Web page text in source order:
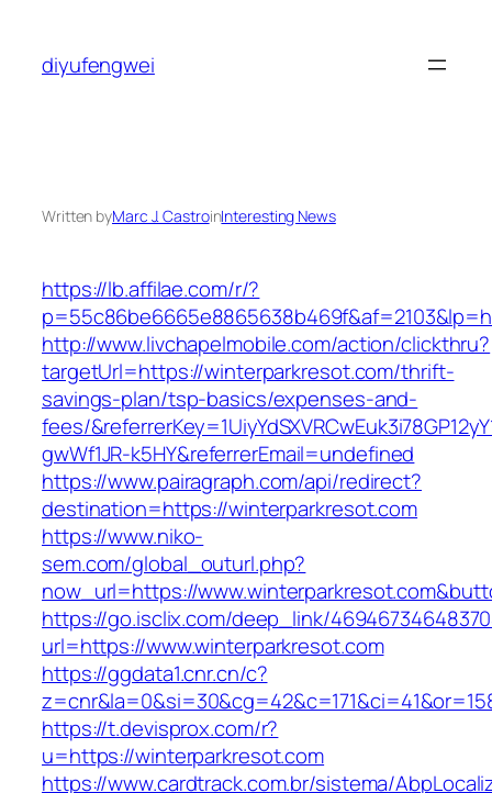
content
diyufengwei
Written byMarc J. CastroinInteresting News
https://lb.affilae.com/r/?
http://www.livchapelmobile.com/action/clickthru?
targetUrl=https://winterparkresot.com/thrift-
savings-plan/tsp-basics/expenses-and-
fees/
gwWf1JR-k5HY&referrerEmail=undefined
https://www.pairagraph.com/api/redirect?
destination=https://winterparkresot.com
https://www.niko-
sem.com/global_outurl.php?
now_url=https://
https://go.isclix.com/deep_link/
url=https://www.winterparkresot.com
https://ggdata1.cnr.cn/c?
https://t.devisprox.com/r?
u=https://winterparkresot.com
https://www.cardtrack.com.br/sistema/